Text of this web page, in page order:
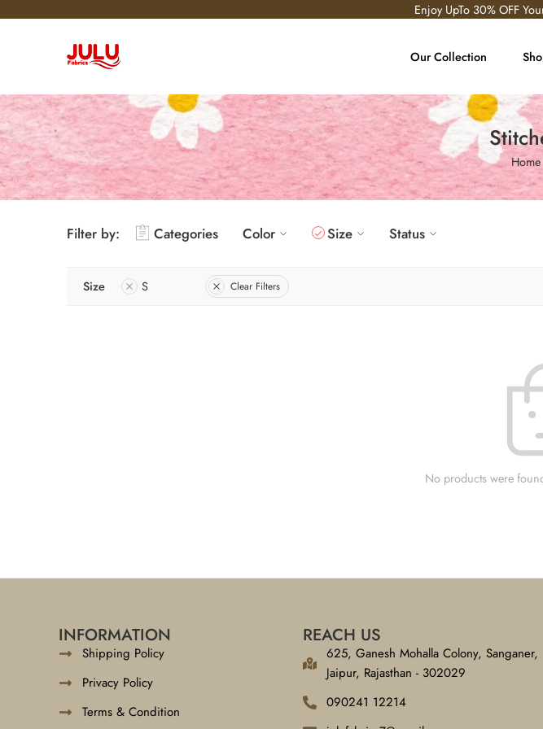
Enjoy UpTo 30% OFF
Our Collection
Home
Filter by: Categories Color Size Status
Size S Clear Filters
No products were
INFORMATION
Shipping Policy
Privacy Policy
Terms & Condition
REACH US
625, Ganesh Mohalla Colony, Sanganer,
Jaipur, Rajasthan - 302029
090241 12214